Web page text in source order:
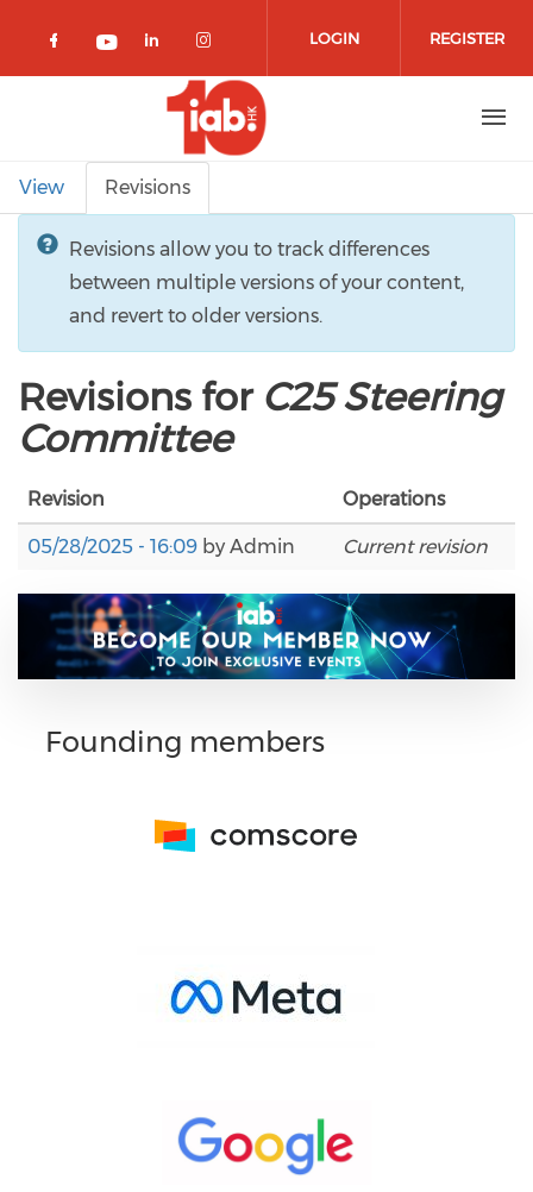
Check our social media on facebook
Check our social media on
Check our social media on
Check our social media
LOGIN REGISTER
Primary tabs
View Revisions
Revisions allow you to track differences
between multiple versions of your content,
and revert to older versions.
Revisions for C25 Steering
Committee
Revision Operations
05/28/2025 - 16:09 by Admin Current revision
Founding members